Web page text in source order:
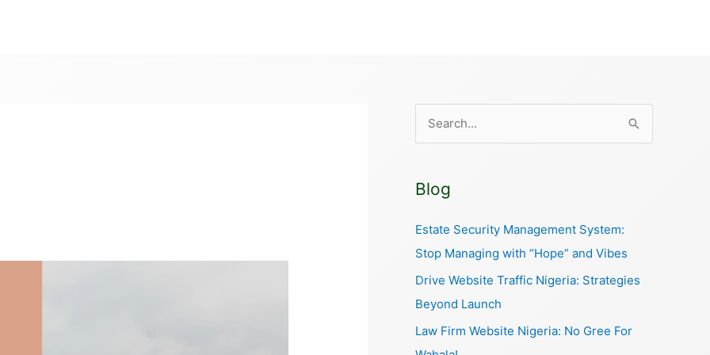
r
c
h
:
Blog
Estate Security Management System:
Stop Managing with “Hope” and Vibes
Drive Website Traffic Nigeria: Strategies
Beyond Launch
Law Firm Website Nigeria: No Gree For